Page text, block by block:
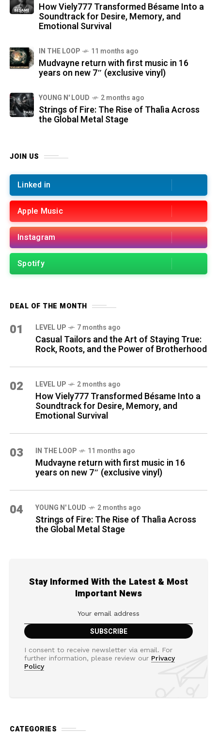
How Viely777 Transformed Bésame Into a
Soundtrack for Desire, Memory, and
Emotional Survival
IN THE LOOP 11 months ago
Mudvayne return with first music in 16
years on new 7″ (exclusive vinyl)
YOUNG N' LOUD 2 months ago
Strings of Fire: The Rise of Thalìa Across
the Global Metal Stage
JOIN US
Linked in
Apple Music
Instagram
Spotify
DEAL OF THE MONTH
01 LEVEL UP 7 months ago
Casual Tailors and the Art of Staying True:
Rock, Roots, and the Power of Brotherhood
02 LEVEL UP 2 months ago
How Viely777 Transformed Bésame Into a
Soundtrack for Desire, Memory, and
Emotional Survival
03 IN THE LOOP 11 months ago
Mudvayne return with first music in 16
years on new 7″ (exclusive vinyl)
04 YOUNG N' LOUD 2 months ago
Strings of Fire: The Rise of Thalìa Across
the Global Metal Stage
Stay Informed With the Latest & Most
Important News
I consent to receive newsletter via email. For
further information, please review our Privacy
Policy
CATEGORIES